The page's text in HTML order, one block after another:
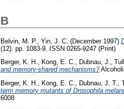
B
Belvin, M. P. Yin, J. C. (December 1997)
(12). pp. 1083-9. ISSN 0265-9247 (Print)
Berger, K. H., Kong, E. C., Dubnau, J.,
and memory-shared mechanisms?
Berger, K. H., Kong, E. C., Dubnau, J. T.,
term memory mutants of Drosophila
6008